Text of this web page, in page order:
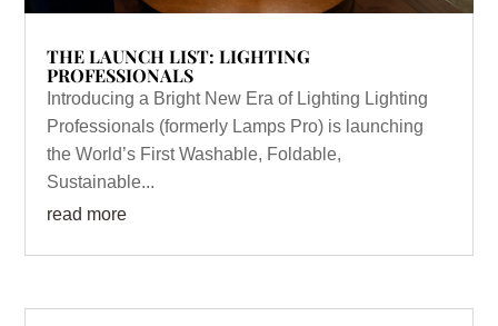
THE LAUNCH LIST: LIGHTING
PROFESSIONALS
Introducing a Bright New Era of Lighting Lighting
Professionals (formerly Lamps Pro) is launching
the World’s First Washable, Foldable,
Sustainable...
read more